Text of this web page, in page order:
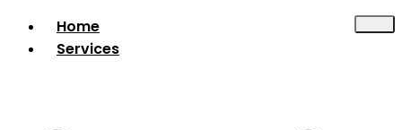
Home
Services